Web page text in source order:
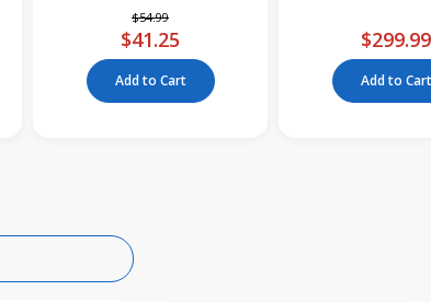
Grades, 3rd Edition
Price reduced from
$54.99to
$41.25
Add to Cart
$299.99
Add to Cart